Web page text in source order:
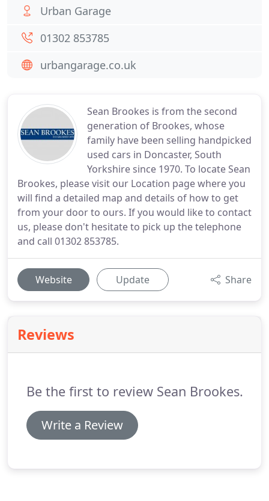
Sean Brookes is from the second
generation of Brookes, whose
family have been selling handpicked
used cars in Doncaster, South
Yorkshire since 1970. To locate Sean
Brookes, please visit our Location page where you
will find a detailed map and details of how to get
from your door to ours. If you would like to contact
us, please don't hesitate to pick up the telephone
and call 01302 853785.
Website Update Share
Reviews
Be the first to review Sean Brookes.
Write a Review
Urban Garage
01302 853785
urbangarage.co.uk